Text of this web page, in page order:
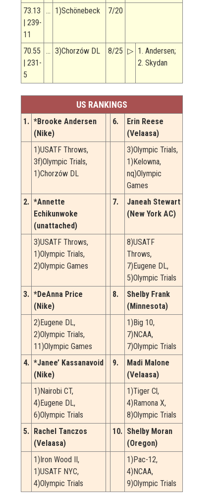
73.13
| 239-
11
… 1)Schönebeck 7/20
70.55
| 231-
5
… 3)Chorzów DL 8/25 ▷ 1. Andersen;
2. Skydan
US RANKINGS
1. *Brooke Andersen
(Nike)
6.
Erin Reese
(Velaasa)
1)USATF Throws,
3f)Olympic Trials,
1)Chorzów DL
3)Olympic Trials,
1)Kelowna,
nq)Olympic
Games
2. *Annette
Echikunwoke
(unattached)
7.
Janeah Stewart
(New York AC)
3)USATF Throws,
1)Olympic Trials,
2)Olympic Games
8)USATF
Throws,
7)Eugene DL,
5)Olympic Trials
3. *DeAnna Price
(Nike)
8.
Shelby Frank
(Minnesota)
2)Eugene DL,
2)Olympic Trials,
11)Olympic Games
1)Big 10,
7)NCAA,
7)Olympic Trials
4. *Janee’ Kassanavoid
(Nike)
9.
Madi Malone
(Velaasa)
1)Nairobi CT,
4)Eugene DL,
6)Olympic Trials
1)Tiger Cl,
4)Ramona X,
8)Olympic Trials
5. Rachel Tanczos
(Velaasa)
10. Shelby Moran
(Oregon)
1)Iron Wood II,
1)USATF NYC,
4)Olympic Trials
1)Pac-12,
4)NCAA,
9)Olympic Trials